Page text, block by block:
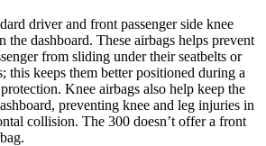
driver and front passenger side knee
the dashboard. These airbags helps prevent
from sliding under their seatbelts or
this keeps them better positioned during a
Knee airbags also help keep the
preventing knee and leg injuries in
collision. The 300 doesn’t offer a front